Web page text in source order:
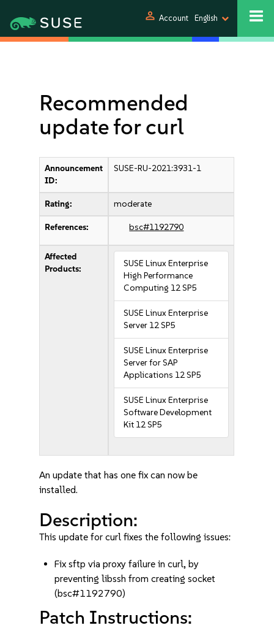
person Account English
Recommended
update for curl
Announcement
ID:
SUSE-RU-2021:3931-1
Rating: moderate
References: bsc#1192790
Affected
Products:
SUSE Linux Enterprise
High Performance
Computing 12 SP5
SUSE Linux Enterprise
Server 12 SP5
SUSE Linux Enterprise
Server for SAP
Applications 12 SP5
SUSE Linux Enterprise
Software Development
Kit 12 SP5
An update that has one fix can now be
installed.
Description:
This update for curl fixes the following issues:
Fix sftp via proxy failure in curl, by
preventing libssh from creating socket
(bsc#1192790)
Patch Instructions: